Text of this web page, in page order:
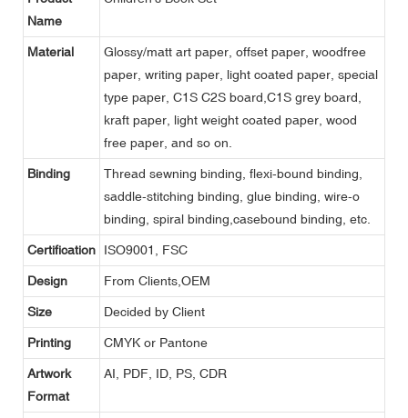
Name
Material
Glossy/matt art paper, offset paper, woodfree
paper, writing paper, light coated paper, special
type paper, C1S C2S board,C1S grey board,
kraft paper, light weight coated paper, wood
free paper, and so on.
Binding
Thread sewning binding, flexi-bound binding,
saddle-stitching binding, glue binding, wire-o
binding, spiral binding,casebound binding, etc.
Certification ISO9001, FSC
Design From Clients,OEM
Size Decided by Client
Printing CMYK or Pantone
Artwork
Format
AI, PDF, ID, PS, CDR